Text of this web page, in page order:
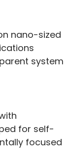
nano-sized
system
for self-
focused